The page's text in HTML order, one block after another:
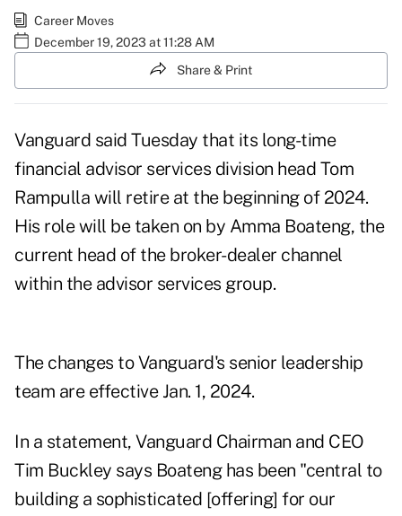
Career Moves
December 19, 2023 at 11:28 AM
Share & Print
Vanguard said Tuesday that its long-time
financial advisor services division head Tom
Rampulla will retire at the beginning of 2024.
His role will be taken on by Amma Boateng, the
current head of the broker-dealer channel
within the advisor services group.
The changes to Vanguard's senior leadership
team are effective Jan. 1, 2024.
In a statement, Vanguard Chairman and CEO
Tim Buckley says Boateng has been "central to
building a sophisticated [offering] for our